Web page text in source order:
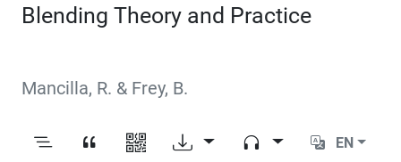
Blending Theory and Practice
Mancilla, R. & Frey, B.
EN